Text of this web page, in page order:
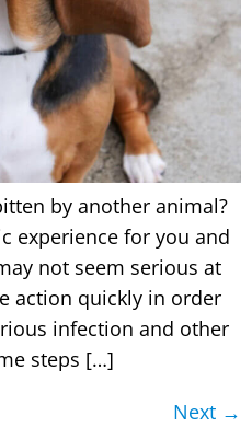
by another animal?
experience for you and
not seem serious at
action quickly in order
infection and other
steps […]
Next →